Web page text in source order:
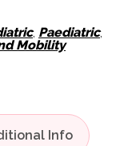
, Paediatric,
Mobility